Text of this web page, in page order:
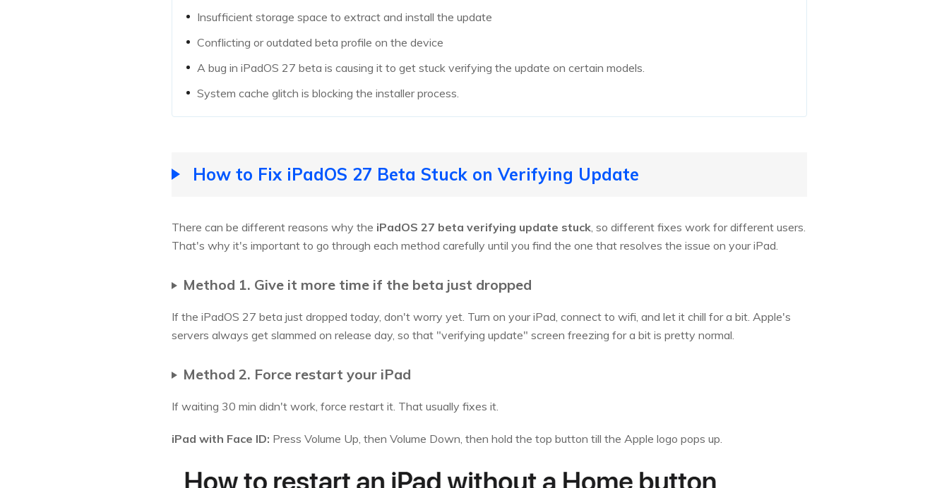
Insufficient storage space to extract and install the update
Conflicting or outdated beta profile on the device
A bug in iPadOS 27 beta is causing it to get stuck verifying the update on certain models.
System cache glitch is blocking the installer process.
How to Fix iPadOS 27 Beta Stuck on Verifying Update
There can be different reasons why the iPadOS 27 beta verifying update stuck, so different fixes work for different users.
That's why it's important to go through each method carefully until you find the one that resolves the issue on your iPad.
Method 1. Give it more time if the beta just dropped
If the iPadOS 27 beta just dropped today, don't worry yet. Turn on your iPad, connect to wifi, and let it chill for a bit. Apple's
servers always get slammed on release day, so that "verifying update" screen freezing for a bit is pretty normal.
Method 2. Force restart your iPad
If waiting 30 min didn't work, force restart it. That usually fixes it.
iPad with Face ID: Press Volume Up, then Volume Down, then hold the top button till the Apple logo pops up.